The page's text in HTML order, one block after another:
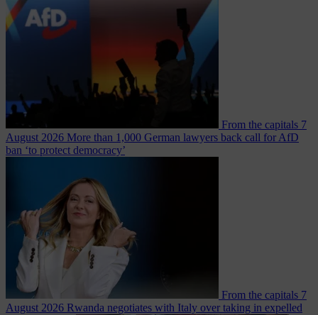
From the capitals 7
August 2026 More than 1,000 German lawyers back call for AfD
ban ‘to protect democracy’
From the capitals 7
August 2026 Rwanda negotiates with Italy over taking in expelled